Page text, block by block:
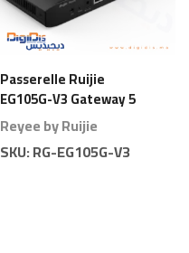
Passerelle Ruijie
EG105G-V3 Gateway 5
Ports 80 Branches
Reyee by Ruijie
SKU:RG-EG105G-V3